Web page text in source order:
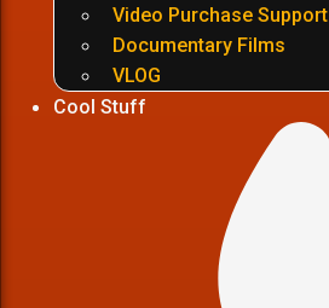
Video Purchase Support
Documentary Films
VLOG
Cool Stuff